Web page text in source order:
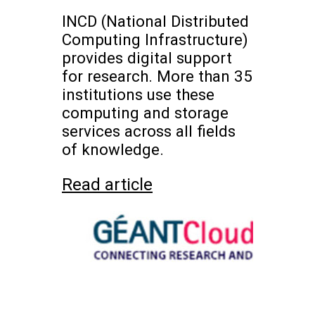
INCD (National Distributed
Computing Infrastructure)
provides digital support
for research. More than 35
institutions use these
computing and storage
services across all fields
of knowledge.
Read article